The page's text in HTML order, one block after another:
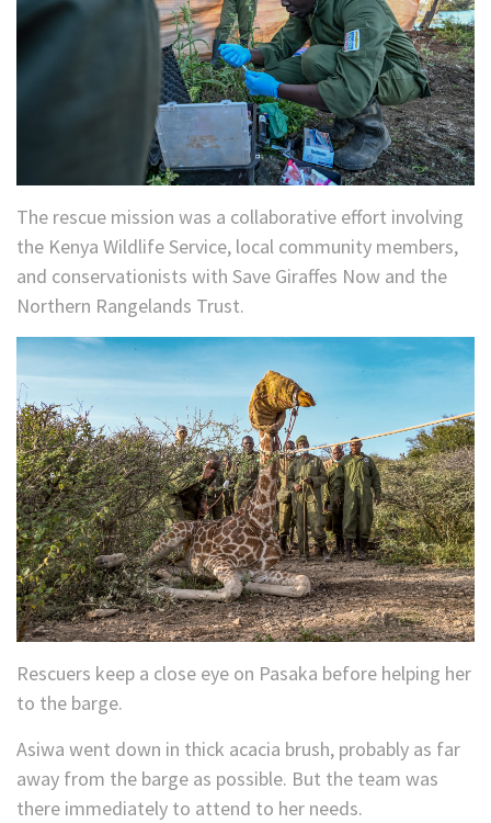
The rescue mission was a collaborative effort involving
the Kenya Wildlife Service, local community members,
and conservationists with Save Giraffes Now and the
Northern Rangelands Trust.
Rescuers keep a close eye on Pasaka before helping her
to the barge.
Asiwa went down in thick acacia brush, probably as far
away from the barge as possible. But the team was
there immediately to attend to her needs.